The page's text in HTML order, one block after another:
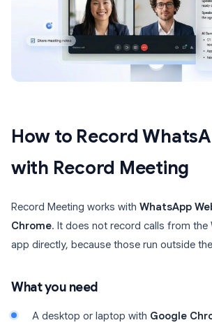
How to Record
with Record Meeting
Record Meeting works with WhatsApp
Chrome. It does not record calls from the
app directly, because those run outside
What you need
A desktop or laptop with Google